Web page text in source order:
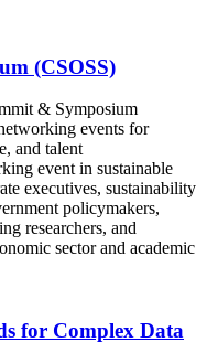
(CSOSS)
& Symposium
events for
and talent
event in sustainable
executives, sustainability
policymakers,
researchers, and
sector and academic
for Complex Data